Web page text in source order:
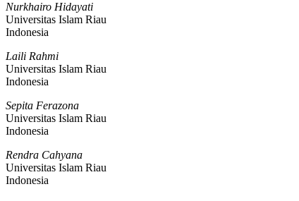
Nurkhairo Hidayati
Universitas Islam Riau
Indonesia
Laili Rahmi
Universitas Islam Riau
Indonesia
Sepita Ferazona
Universitas Islam Riau
Indonesia
Rendra Cahyana
Universitas Islam Riau
Indonesia